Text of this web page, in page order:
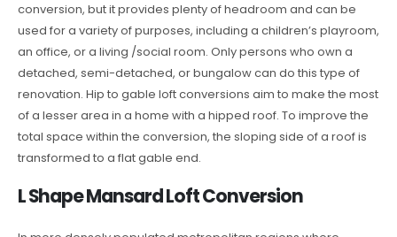
conversion, but it provides plenty of headroom and can be
used for a variety of purposes, including a children’s playroom,
an office, or a living /social room. Only persons who own a
detached, semi-detached, or bungalow can do this type of
renovation. Hip to gable loft conversions aim to make the most
of a lesser area in a home with a hipped roof. To improve the
total space within the conversion, the sloping side of a roof is
transformed to a flat gable end.
L Shape Mansard Loft Conversion